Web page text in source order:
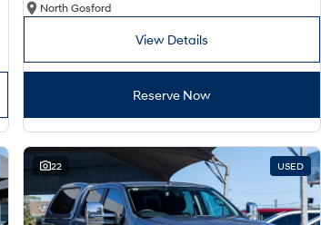
North Gosford
View Details
Reserve Now
22 USED